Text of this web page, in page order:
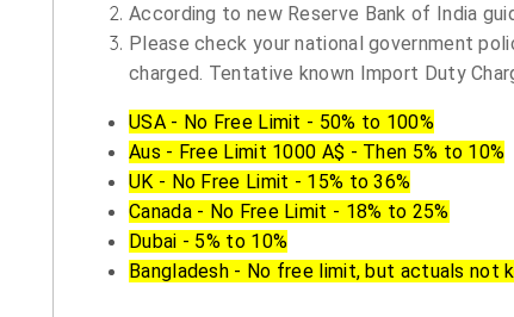
According to new Reserve Bank of India
Please check your national government
charged. Tentative known Import Duty
USA - No Free Limit - 50% to 100%
Aus - Free Limit 1000 A$ - Then 5% to 10%
UK - No Free Limit - 15% to 36%
Canada - No Free Limit - 18% to 25%
Dubai - 5% to 10%
Bangladesh - No free limit, but actuals not